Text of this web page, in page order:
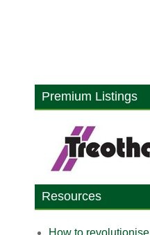
Premium Listings
Resources
How to